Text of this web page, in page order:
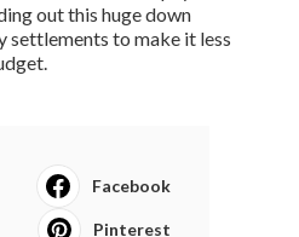
out this huge down
settlements to make it less
Facebook
Pinterest